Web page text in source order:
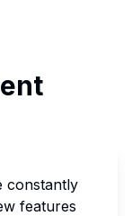
constantly
features